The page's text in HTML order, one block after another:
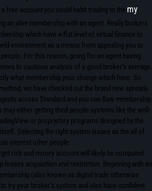
free account you could habit trading to the my
an alive membership with an agent. Really brokers
which have a-flat level of virtual finance to
environment as a means from appealing you to
For this reason, going for an agent having
to cautious analysis of a good broker’s average
what membership your change which have. So
we have checked out the brand new spreads
across Standard and you can Raw membership
may either getting third-people systems like the well-
or proprietary programs designed by the
Selecting the right system issues as the all of
interest other people.
risk and money account will likely be computed
losses acquisition and restriction. Beginning with an
(also known as digital trade otherwise
try your broker’s system and also have confident